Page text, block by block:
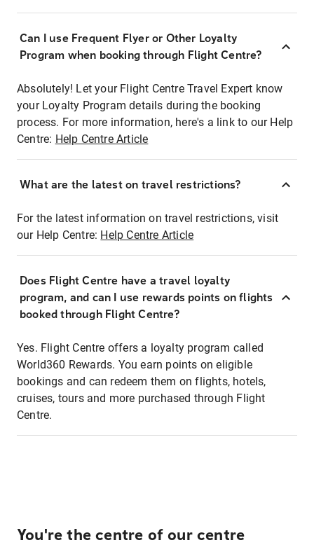
Can I use Frequent Flyer or Other Loyalty
Program when booking through Flight Centre?
Absolutely! Let your Flight Centre Travel Expert know
your Loyalty Program details during the booking
process. For more information, here's a link to our Help
Centre: Help Centre Article
What are the latest on travel restrictions?
For the latest information on travel restrictions, visit
our Help Centre: Help Centre Article
Does Flight Centre have a travel loyalty
program, and can I use rewards points on flights
booked through Flight Centre?
Yes. Flight Centre offers a loyalty program called
World360 Rewards. You earn points on eligible
bookings and can redeem them on flights, hotels,
cruises, tours and more purchased through Flight
Centre.
You're the centre of our centre